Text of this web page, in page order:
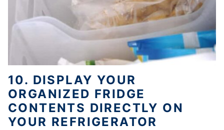
10. DISPLAY YOUR
ORGANIZED FRIDGE
CONTENTS DIRECTLY ON
YOUR REFRIGERATOR